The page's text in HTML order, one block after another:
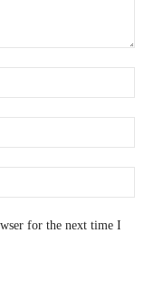
for the next time I